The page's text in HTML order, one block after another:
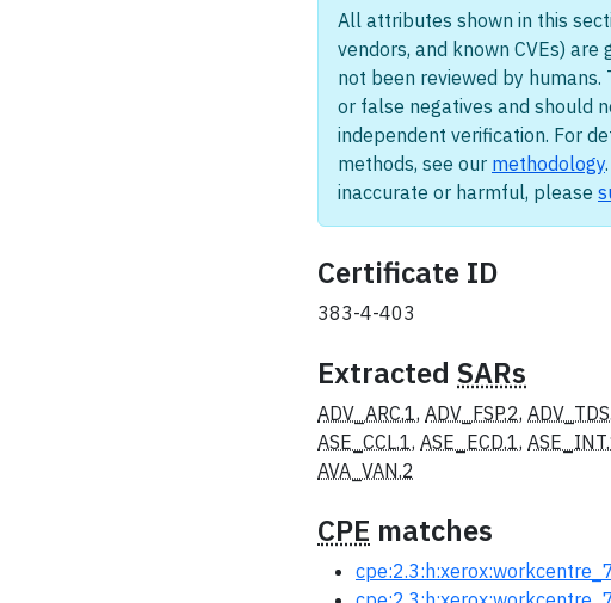
All attributes shown in this
vendors, and known CVEs)
not been reviewed by
or false negatives and should
independent verification. For
methods, see our methodology
inaccurate or harmful, please
Certificate ID
383-4-403
Extracted SARs
ADV_ARC.1, ADV_FSP.2,
ASE_CCL.1, ASE_ECD.1,
AVA_VAN.2
CPE matches